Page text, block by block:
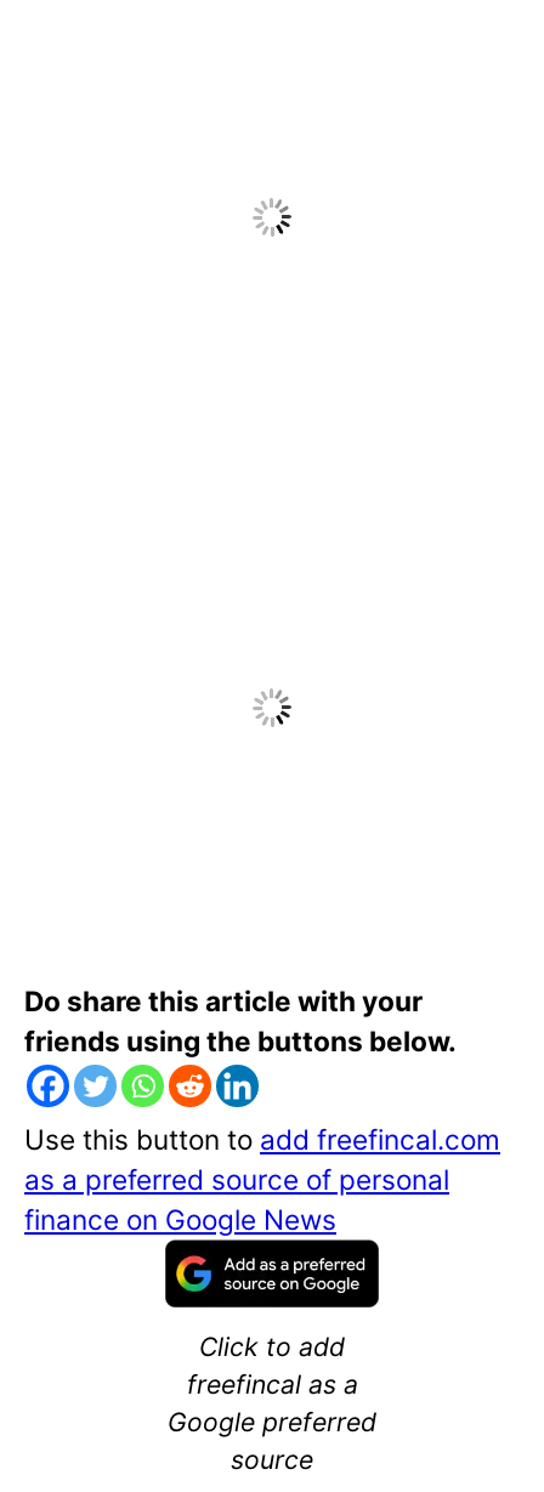
Do share this article with your
friends using the buttons below.
Use this button to add freefincal.com
as a preferred source of personal
finance on Google News
Click to add
freefincal as a
Google preferred
source